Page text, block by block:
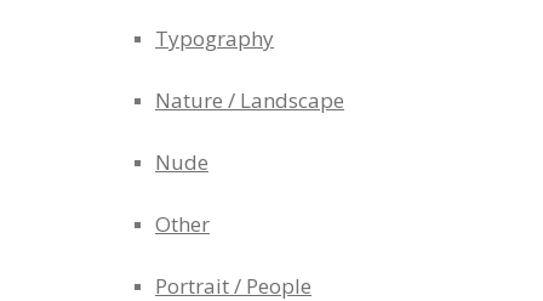
Typography
Nature / Landscape
Nude
Other
Portrait / People